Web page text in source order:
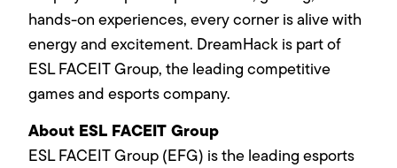
hands-on experiences, every corner is alive with
energy and excitement. DreamHack is part of
ESL FACEIT Group, the leading competitive
games and esports company.
About ESL FACEIT Group
ESL FACEIT Group (EFG) is the leading esports